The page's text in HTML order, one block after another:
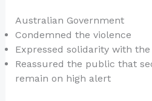
Australian Government
Condemned the violence
Expressed solidarity with
Reassured the public that
remain on high alert